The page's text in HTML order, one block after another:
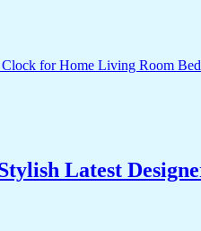
Latest